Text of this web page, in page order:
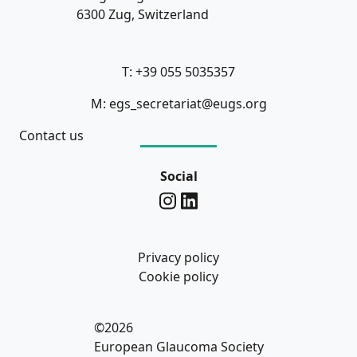
6300 Zug, Switzerland
T: +39 055 5035357
M: egs_secretariat@eugs.org
Contact us
Social
Privacy policy
Cookie policy
©2026
European Glaucoma Society